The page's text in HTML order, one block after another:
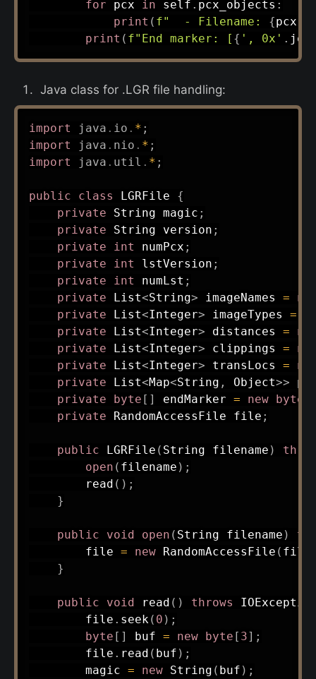
for pcx in self . pcx_objects :
print ( f"  - Filename: {pcx
print ( f"End marker: [ { ', 0x' .
Java class for .LGR file handling:
import java . io . * ;
import
java . nio . * ;
import
java . util . * ;
public class LGRFile
{
private
String magic ;
private
String version ;
private
int numPcx ;
private
int lstVersion ;
private
int numLst ;
private
List<String> imageNames =
private
List<Integer> imageTypes =
private
List<Integer> distances =
private
List<Integer> clippings =
private
List<Integer> transLocs =
private
List<Map<String , Object>>
private
byte [ ] endMarker = new byte
private
RandomAccessFile file ;
public LGRFile ( String filename )
open ( filename ) ;
read ( ) ;
}
public void open ( String filename )
        file
= new RandomAccessFile (
}
public void read ( ) throws
        file
. seek ( 0 ) ;
byte [ ] buf = new byte [ 3] ;
        file
. read ( buf ) ;
        magic
= new String ( buf ) ;